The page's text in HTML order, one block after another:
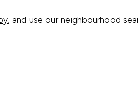
, and use our neighbourhood